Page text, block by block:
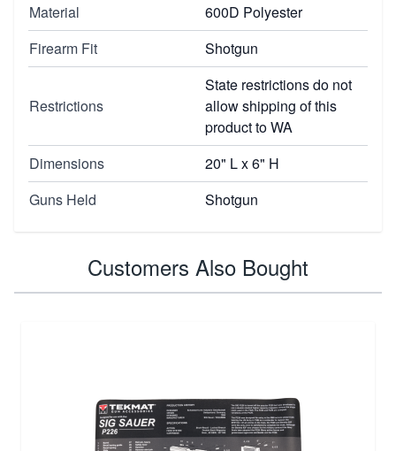
Material
600D Polyester
Firearm Fit
Shotgun
Restrictions
State restrictions do not
allow shipping of this
product to WA
Dimensions
20" L x 6" H
Guns Held
Shotgun
Customers Also Bought